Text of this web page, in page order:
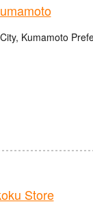
Kumamoto
Store